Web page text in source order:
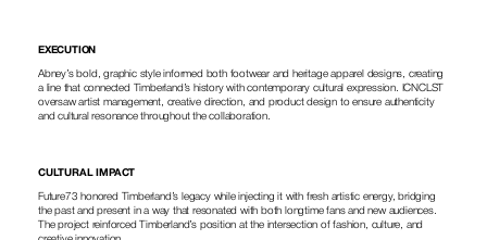
EXECUTION
Abney’s bold, graphic style informed both footwear and heritage apparel designs, creating
a line that connected Timberland’s history with contemporary cultural expression. ICNCLST
oversaw artist management, creative direction, and product design to ensure authenticity
and cultural resonance throughout the collaboration.
CULTURAL IMPACT
Future73 honored Timberland’s legacy while injecting it with fresh artistic energy, bridging
the past and present in a way that resonated with both longtime fans and new audiences.
The project reinforced Timberland’s position at the intersection of fashion, culture, and